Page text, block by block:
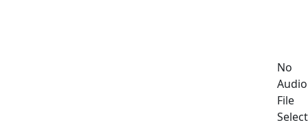
No
Audio
File